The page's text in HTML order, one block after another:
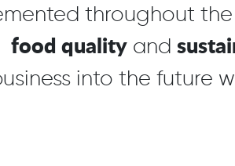
throughout
food quality and
into the future